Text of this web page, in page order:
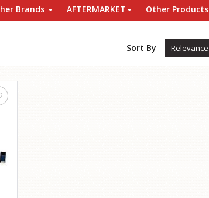
Brands AFTERMARKET Other Products
Sort By Relevance